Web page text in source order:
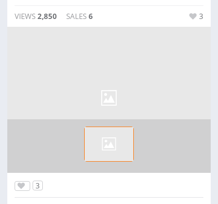
VIEWS 2,850 SALES 6 3
3